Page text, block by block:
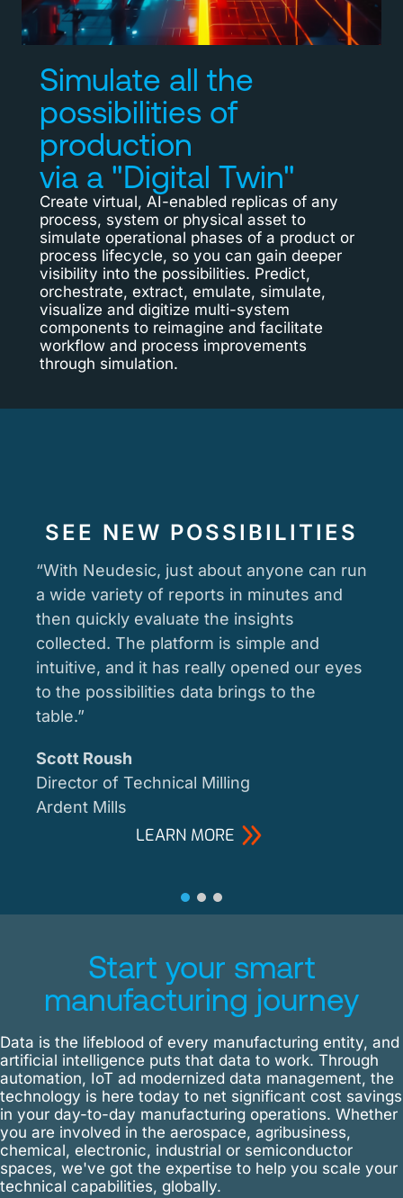
Simulate all the
possibilities of
production
via a "Digital Twin"
Create virtual, AI-enabled replicas of any
process, system or physical asset to
simulate operational phases of a product or
process lifecycle, so you can gain deeper
visibility into the possibilities. Predict,
orchestrate, extract, emulate, simulate,
visualize and digitize multi-system
components to reimagine and facilitate
workflow and process improvements
through simulation.
SEE NEW POSSIBILITIES
“With Neudesic, just about anyone can run
a wide variety of reports in minutes and
then quickly evaluate the insights
collected. The platform is simple and
intuitive, and it has really opened our eyes
to the possibilities data brings to the
table.”
Scott Roush
Director of Technical Milling
Ardent Mills
LEARN MORE
Start your smart
manufacturing journey
Data is the lifeblood of every manufacturing entity, and
artificial intelligence puts that data to work. Through
automation, IoT ad modernized data management, the
technology is here today to net significant cost savings
in your day-to-day manufacturing operations. Whether
you are involved in the aerospace, agribusiness,
chemical, electronic, industrial or semiconductor
spaces, we've got the expertise to help you scale your
technical capabilities, globally.